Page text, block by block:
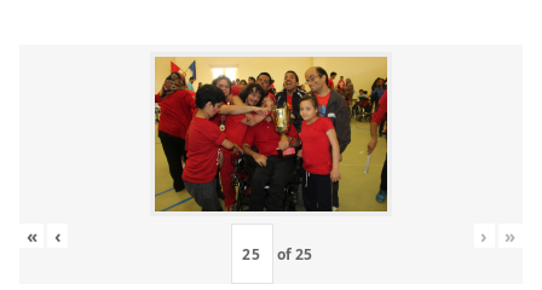
« ‹
of25
› »